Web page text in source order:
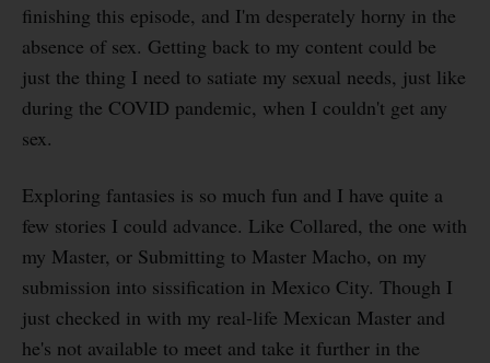
finishing this episode, and I'm desperately horny in the
absence of sex. Getting back to my content could be
just the thing I need to satiate my sexual needs, just like
during the COVID pandemic, when I couldn't get any
sex.
Exploring fantasies is so much fun and I have quite a
few stories I could advance. Like Collared, the one with
my Master, or Submitting to Master Macho, on my
submission into sissification in Mexico City. Though I
just checked in with my real-life Mexican Master and
he's not available to meet and take it further in the